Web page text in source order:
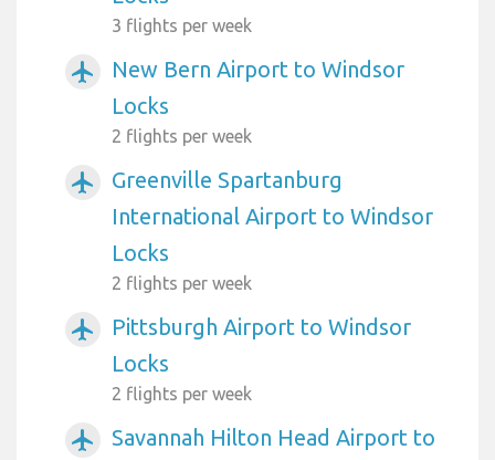
3 flights per week
airplanemode_active
New Bern Airport to Windsor
Locks
2 flights per week
airplanemode_active
Greenville Spartanburg
International Airport to Windsor
Locks
2 flights per week
airplanemode_active
Pittsburgh Airport to Windsor
Locks
2 flights per week
airplanemode_active
Savannah Hilton Head Airport to